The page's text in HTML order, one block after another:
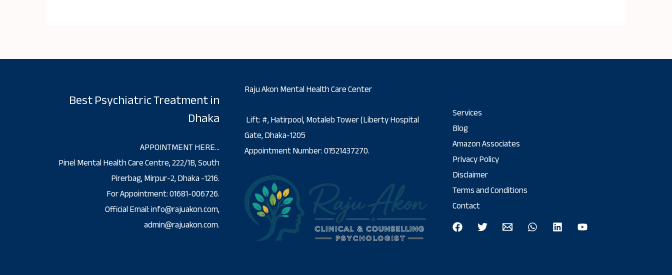
Best Psychiatric Treatment in
Dhaka
APPOINTMENT HERE…
Pinel Mental Health Care Centre, 222/1B, South
Pirerbag, Mirpur-2, Dhaka -1216.
For Appointment: 01681-006726.
Official Email: info@rajuakon.com,
admin@rajuakon.com.
Raju Akon Mental Health Care Center
Lift: #, Hatirpool, Motaleb Tower (Liberty Hospital
Gate, Dhaka-1205
Appointment Number: 01521437270.
Services
Blog
Amazon Associates
Privacy Policy
Disclaimer
Terms and Conditions
Contact